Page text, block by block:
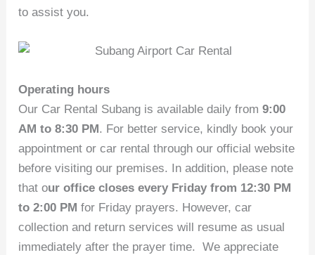
to assist you.
Operating hours
Our Car Rental Subang is available daily from9:00
AM to 8:30 PM . For better service, kindly book your
appointment or car rental through our official website
before visiting our premises. In addition, please note
that our office closes every Friday from 12:30 PM
to 2:00 PM for Friday prayers. However, car
collection and return services will resume as usual
immediately after the prayer time. We appreciate